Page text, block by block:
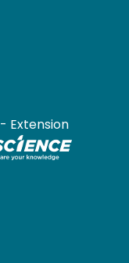
- Extension